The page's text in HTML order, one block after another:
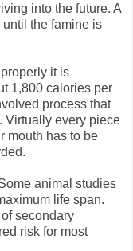
into the future. A
the famine is
it is
1,800 calories per
process that
Virtually every piece
mouth has to be
animal studies
life span.
secondary
risk for most